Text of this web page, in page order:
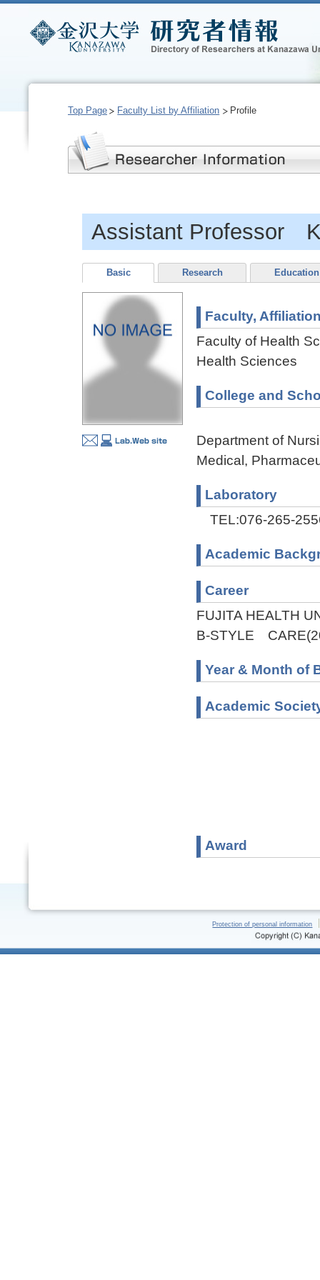
Top Page Faculty List by Affiliation Profile
Assistant Professor
Basic Research Education
Faculty,
Faculty of Health
Health Sciences
College and
Department of
Medical,
Laboratory
TEL:076-265-
Academic
Career
FUJITA HEALTH
B-STYLE
Year & Month of
Academic
Award
Protection of personal information